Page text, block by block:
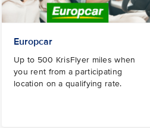
Europcar
Up to 500 KrisFlyer miles when
you rent from a participating
location on a qualifying rate.